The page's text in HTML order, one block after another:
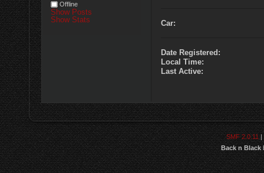
Offline
Show Posts
Show Stats
Car:
Date Registered:
Local Time:
Last Active:
SMF 2.0.11|
Back n Black